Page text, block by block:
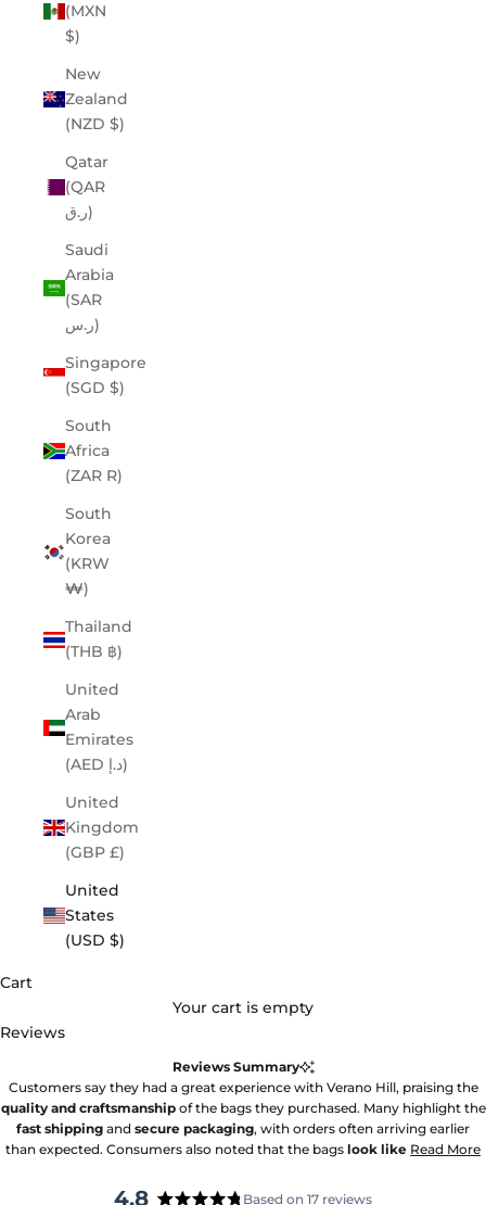
(MXN
$)
New
Zealand
(NZD $)
Qatar
(QAR
ر.ق)
Saudi
Arabia
(SAR
ر.س)
Singapore
(SGD $)
South
Africa
(ZAR R)
South
Korea
(KRW
₩)
Thailand
(THB ฿)
United
Arab
Emirates
(AED د.إ)
United
Kingdom
(GBP £)
United
States
(USD $)
Cart
Your cart is empty
Reviews
Reviews Summary
Customers say they had a great experience with Verano Hill, praising the
quality and craftsmanshipof the bags they purchased. Many highlight the
fast shipping and secure packaging, with orders often arriving earlier
than expected. Consumers also noted that the bags look like Read More
4.8 Based on 17 reviews